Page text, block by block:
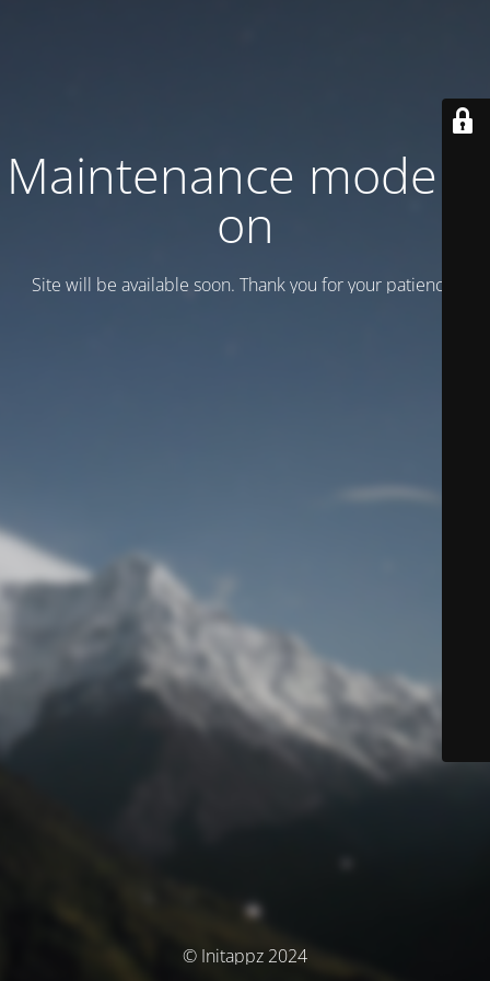
Maintenance mode is
on
Site will be available soon. Thank you for your patience!
© Initappz 2024